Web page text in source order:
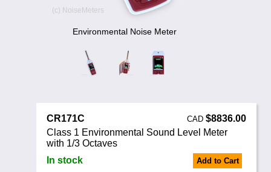
Environmental Noise Meter
CR171C CAD$8836.00
Class 1 Environmental Sound Level Meter
with 1/3 Octaves
In stock
Add to Cart